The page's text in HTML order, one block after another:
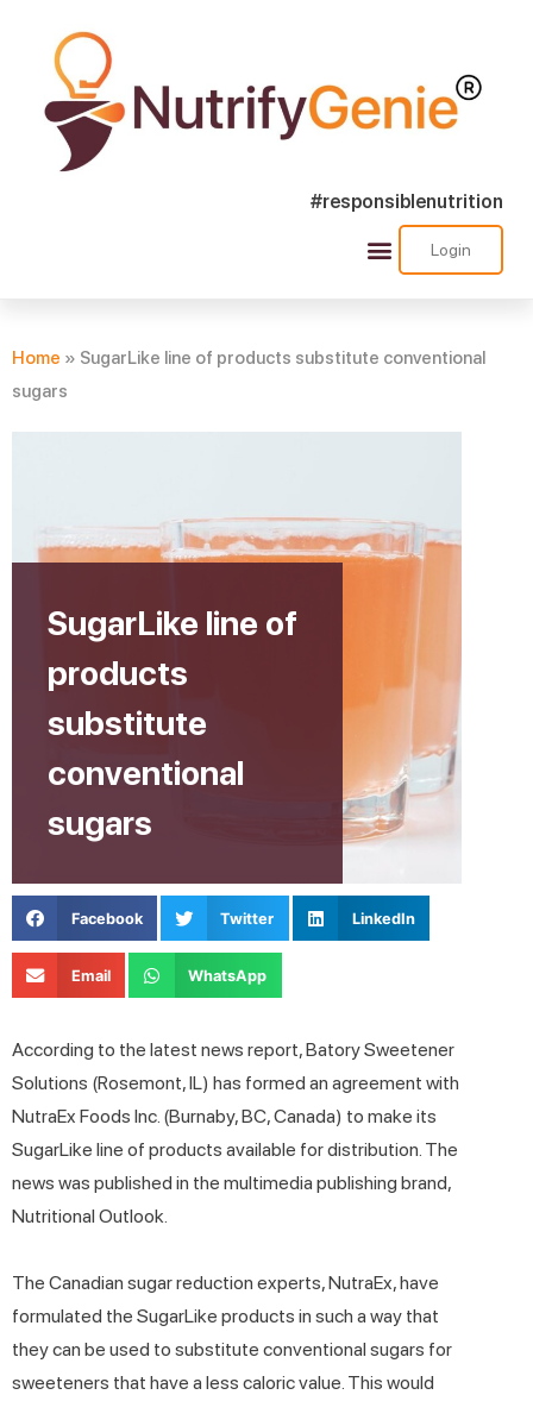
#responsiblenutrition
Login
Home » SugarLike line of products substitute conventional
sugars
SugarLike line of
products
substitute
conventional
sugars
Facebook Twitter LinkedIn
Email WhatsApp
According to the latest news report, Batory Sweetener
Solutions (Rosemont, IL) has formed an agreement with
NutraEx Foods Inc. (Burnaby, BC, Canada) to make its
SugarLike line of products available for distribution. The
news was published in the multimedia publishing brand,
Nutritional Outlook.
The Canadian sugar reduction experts, NutraEx, have
formulated the SugarLike products in such a way that
they can be used to substitute conventional sugars for
sweeteners that have a less caloric value. This would